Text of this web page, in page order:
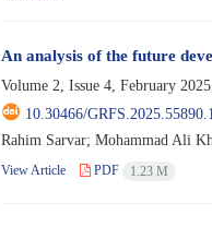
An analysis of the future
Volume 2, Issue 4, February
10.30466/
Rahim Sarvar; Mohammad Ali
View Article PDF 1.23 M